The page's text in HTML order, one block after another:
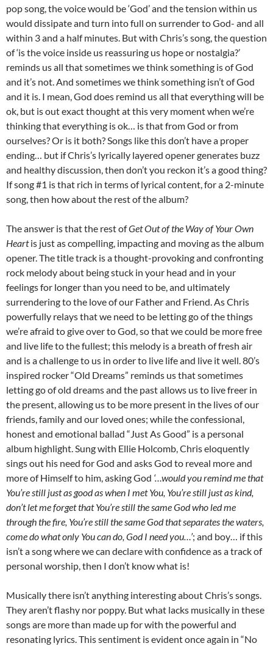
pop song, the voice would be ‘God’ and the tension within us
would dissipate and turn into full on surrender to God- and all
within 3 and a half minutes. But with Chris’s song, the question
of ‘is the voice inside us reassuring us hope or nostalgia?’
reminds us all that sometimes we think something is of God
and it’s not. And sometimes we think something isn’t of God
and it is. I mean, God does remind us all that everything will be
ok, but is out exact thought at this very moment when we’re
thinking that everything is ok… is that from God or from
ourselves? Or is it both? Songs like this don’t have a proper
ending… but if Chris’s lyrically layered opener generates buzz
and healthy discussion, then don’t you reckon it’s a good thing?
If song #1 is that rich in terms of lyrical content, for a 2-minute
song, then how about the rest of the album?
The answer is that the rest ofGet Out of the Way of Your Own
Heartis just as compelling, impacting and moving as the album
opener. The title track is a thought-provoking and confronting
rock melody about being stuck in your head and in your
feelings for longer than you need to be, and ultimately
surrendering to the love of our Father and Friend. As Chris
powerfully relays that we need to be letting go of the things
we’re afraid to give over to God, so that we could be more free
and live life to the fullest; this melody is a breath of fresh air
and is a challenge to us in order to live life and live it well. 80’s
inspired rocker “Old Dreams” reminds us that sometimes
letting go of old dreams and the past allows us to live freer in
the present, allowing us to be more present in the lives of our
friends, family and our loved ones; while the confessional,
honest and emotional ballad “Just As Good” is a personal
album highlight. Sung with Ellie Holcomb, Chris eloquently
sings out his need for God and asks God to reveal more and
more of Himself to him, asking God ‘…would you remind me that
You’re still just as good as when I met You, You’re still just as kind,
don’t let me forget that You’re still the same God who led me
through the fire, You’re still the same God that separates the waters,
come do what only You can do, God I need you…’; and boy… if this
isn’t a song where we can declare with confidence as a track of
personal worship, then I don’t know what is!
Musically there isn’t anything interesting about Chris’s songs.
They aren’t flashy nor poppy. But what lacks musically in these
songs are more than made up for with the powerful and
resonating lyrics. This sentiment is evident once again in “No